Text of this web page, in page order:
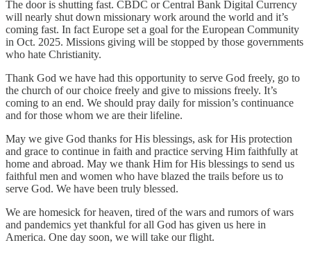
The door is shutting fast. CBDC or Central Bank Digital Currency
will nearly shut down missionary work around the world and it’s
coming fast. In fact Europe set a goal for the European Community
in Oct. 2025. Missions giving will be stopped by those governments
who hate Christianity.
Thank God we have had this opportunity to serve God freely, go to
the church of our choice freely and give to missions freely. It’s
coming to an end. We should pray daily for mission’s continuance
and for those whom we are their lifeline.
May we give God thanks for His blessings, ask for His protection
and grace to continue in faith and practice serving Him faithfully at
home and abroad. May we thank Him for His blessings to send us
faithful men and women who have blazed the trails before us to
serve God. We have been truly blessed.
We are homesick for heaven, tired of the wars and rumors of wars
and pandemics yet thankful for all God has given us here in
America. One day soon, we will take our flight.